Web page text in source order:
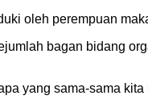
oleh perempuan
bagan bidang
yang sama-sama kita